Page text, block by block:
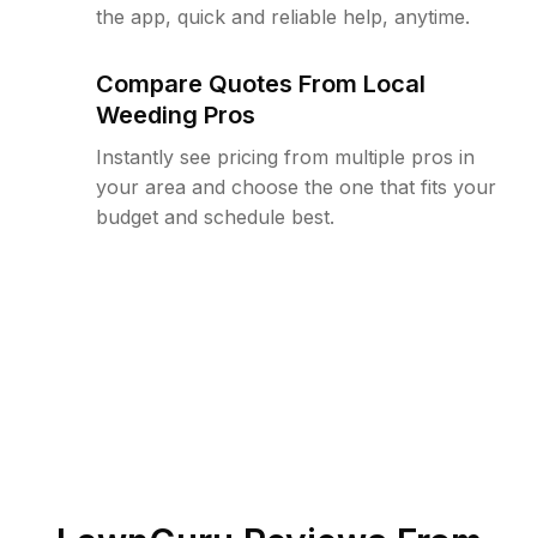
the app, quick and reliable help, anytime.
Compare Quotes From Local
Weeding Pros
Instantly see pricing from multiple pros in
your area and choose the one that fits your
budget and schedule best.